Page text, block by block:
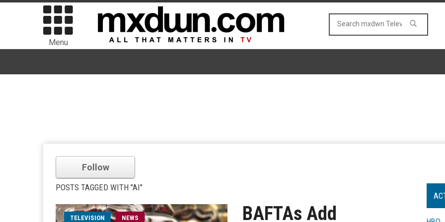
Menu
Follow
POSTS TAGGED WITH "AI"
TELEVISION NEWS
BAFTAs Add